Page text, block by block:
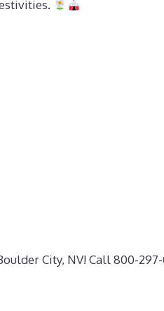
City, NV! Call 800-